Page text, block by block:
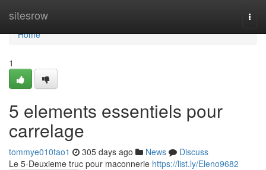
sitesrow
Home
Home
1
5 elements essentiels pour
carrelage
tommye010tao1 305 days ago News
Discuss
Le 5-Deuxieme truc pour maconnerie https://list.ly/Eleno9682